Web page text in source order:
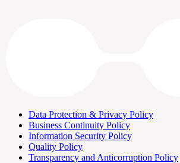
Data Protection & Privacy Policy
Business Continuity Policy
Information Security Policy
Quality Policy
Transparency and Anticorruption Policy